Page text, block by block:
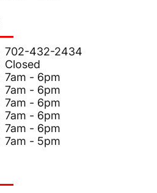
702-432-2434
Closed
7am - 6pm
7am - 6pm
7am - 6pm
7am - 6pm
7am - 6pm
7am - 5pm